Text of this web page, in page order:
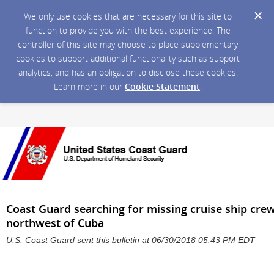
We only use cookies that are necessary for this site to
function to provide you with the best experience. The
controller of this site may choose to place supplementary
cookies to support additional functionality such as support
analytics, and has an obligation to disclose these cookies.
Learn more in our Cookie Statement.
Coast Guard searching for missing cruise ship
northwest of Cuba
U.S. Coast Guard sent this bulletin at 06/30/2018 05:43 PM EDT